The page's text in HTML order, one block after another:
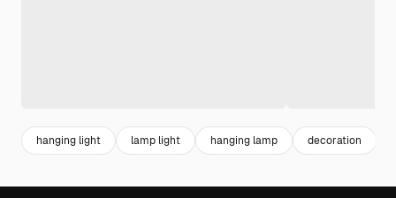
hanging light lamp light hanging lamp decoration